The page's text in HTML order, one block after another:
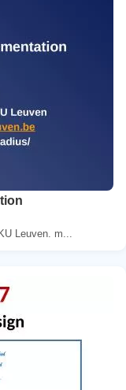
Leuven. m...